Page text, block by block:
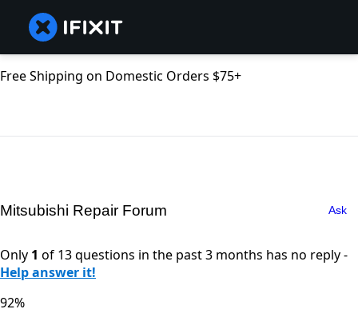
Free Shipping on Domestic Orders $75+
Mitsubishi Repair Forum Ask
Only 1 of 13 questions in the past 3 months has no reply -
Help answer it!
92%